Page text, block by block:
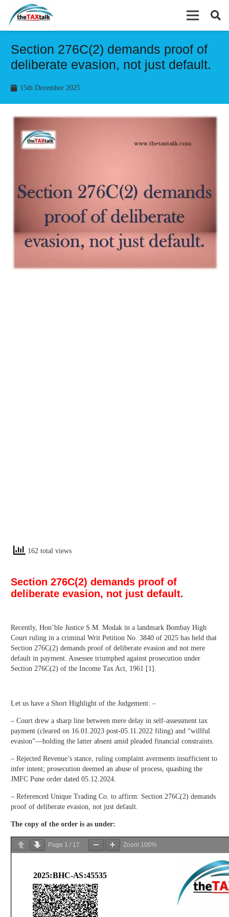
Section 276C(2) demands proof of
deliberate evasion, not just default.
15th December 2025
162 total views
Section 276C(2) demands proof of
deliberate evasion, not just default.
Recently, Hon’ble Justice S.M. Modak in a landmark Bombay High
Court ruling in a criminal Writ Petition No. 3840 of 2025 has held that
Section 276C(2) demands proof of deliberate evasion and not mere
default in payment. Assessee triumphed against prosecution under
Section 276C(2) of the Income Tax Act, 1961 [1].
Let us have a Short Highlight of the Judgement: –
– Court drew a sharp line between mere delay in self-assessment tax
payment (cleared on 16.01.2023 post-05.11.2022 filing) and “willful
evasion”—holding the latter absent amid pleaded financial constraints.
– Rejected Revenue’s stance, ruling complaint averments insufficient to
infer intent; prosecution deemed an abuse of process, quashing the
JMFC Pune order dated 05.12.2024.
– Referenced Unique Trading Co. to affirm: Section 276C(2) demands
proof of deliberate evasion, not just default.
The copy of the order is as under:
Page 1 / 17 Zoom 100%